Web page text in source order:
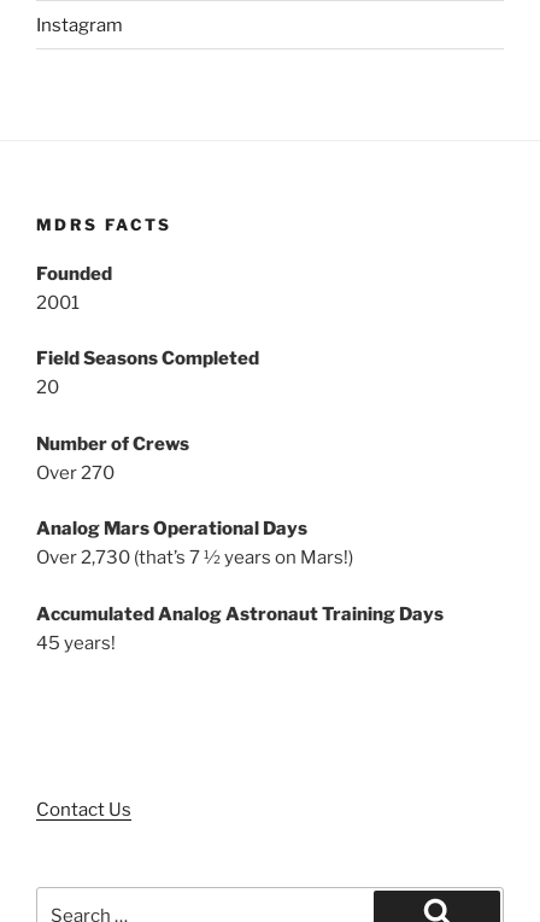
Instagram
MDRS FACTS
Founded
2001
Field Seasons Completed
20
Number of Crews
Over 270
Analog Mars Operational Days
Over 2,730 (that’s 7 ½ years on Mars!)
Accumulated Analog Astronaut Training Days
45 years!
Contact Us